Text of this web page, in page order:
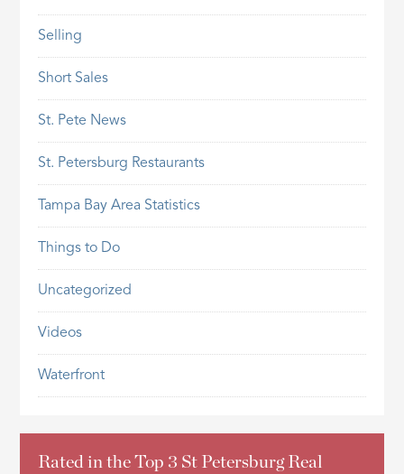
Selling
Short Sales
St. Pete News
St. Petersburg Restaurants
Tampa Bay Area Statistics
Things to Do
Uncategorized
Videos
Waterfront
Rated in the Top 3 St Petersburg Real